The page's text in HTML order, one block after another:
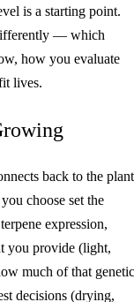
is a starting point.
— which
how you evaluate
lives.
back to the plant
you choose set the
expression,
you provide (light,
much of that genetic
decisions (drying,